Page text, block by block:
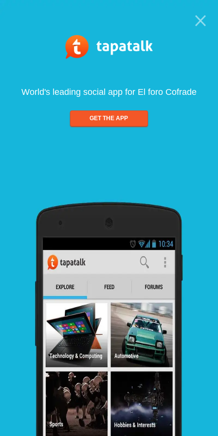
World's leading social app for El foro Cofrade
GET THE APP